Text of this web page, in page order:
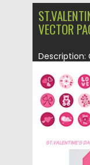
VECTOR
with
Posted on
Updated on